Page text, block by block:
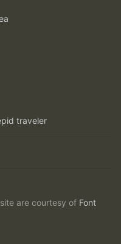
traveler
are courtesy of Font